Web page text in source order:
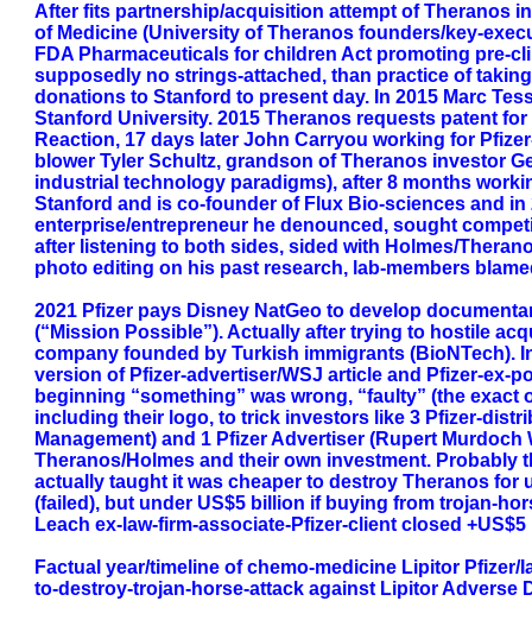
After fits partnership/acquisition attempt of Theranos
of Medicine (University of Theranos founders/key-
FDA Pharmaceuticals for children Act promoting pre-
supposedly no strings-attached, than practice of
donations to Stanford to present day. In 2015 Marc
Stanford University. 2015 Theranos requests patent
Reaction, 17 days later John Carryou working for
blower Tyler Schultz, grandson of Theranos investor
industrial technology paradigms), after 8 months
Stanford and is co-founder of Flux Bio-sciences and
enterprise/entrepreneur he denounced, sought
after listening to both sides, sided with Holmes/
photo editing on his past research, lab-members
2021 Pfizer pays Disney NatGeo to develop
(“Mission Possible”). Actually after trying to hostile
company founded by Turkish immigrants (BioNTech).
version of Pfizer-advertiser/WSJ article and Pfizer-ex-
beginning “something” was wrong, “faulty” (the
including their logo, to trick investors like 3 Pfizer-
Management) and 1 Pfizer Advertiser (Rupert
Theranos/Holmes and their own investment. Probably
actually taught it was cheaper to destroy Theranos for
(failed), but under US$5 billion if buying from trojan-
Leach ex-law-firm-associate-Pfizer-client closed
Factual year/timeline of chemo-medicine Lipitor
to-destroy-trojan-horse-attack against Lipitor Adverse